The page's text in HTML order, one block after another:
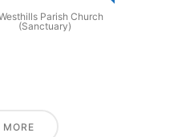
Parish Church
(Sanctuary)
MORE